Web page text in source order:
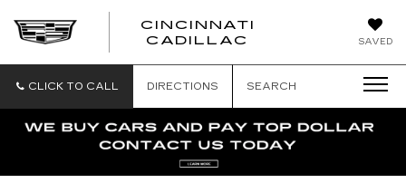
SAVED
CINCINNATI
CADILLAC
CINCINNATI
CLICK TO CALL DIRECTIONS SEARCH